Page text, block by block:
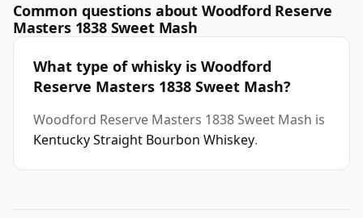
Common questions about Woodford Reserve
Masters 1838 Sweet Mash
What type of whisky is Woodford
Reserve Masters 1838 Sweet Mash?
Woodford Reserve Masters 1838 Sweet Mash is
Kentucky Straight Bourbon Whiskey.